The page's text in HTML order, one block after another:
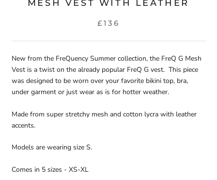
MESH VEST WITH LEATHER
£136
New from the FreQuency Summer collection, the FreQ G Mesh
Vest is a twist on the already popular FreQ G vest. This piece
was designed to be worn over your favorite bikini top, bra,
under garment or just wear as is for hotter weather.
Made from super stretchy mesh and cotton lycra with leather
accents.
Models are wearing size S.
Comes in 5 sizes - XS-XL